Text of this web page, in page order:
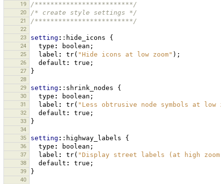
19
/*************************/
20 /* create style settings */
21 /*************************/
22
23
setting : :hide_icons {
24 type : boolean ;
25 label : tr( "Hide icons at low zoom" );
26 default : true ;
27 }
28
29
setting : :shrink_nodes {
30 type : boolean ;
31 label : tr( "Less obtrusive node symbols at low
32 default : true ;
33 }
34
35
setting : :highway_labels {
36 type : boolean ;
37 label : tr( "Display street labels (at high
38 default : true ;
39 }
40